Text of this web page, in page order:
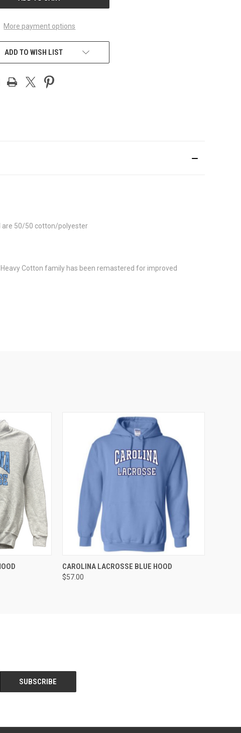
More payment options
ADD TO WISH LIST
are 50/50 cotton/polyester
Cotton family has been remastered for improved
OPTIONS QUICK VIEW VIEW OPTIONS
CAROLINA LACROSSE BLUE HOOD
$57.00